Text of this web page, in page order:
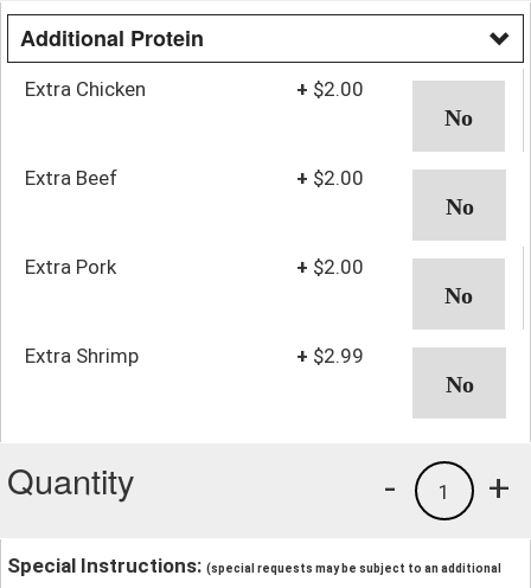
Additional Protein
Extra Chicken + $2.00
Extra Beef + $2.00
Extra Pork + $2.00
Extra Shrimp + $2.99
Quantity +
1
-
Special Instructions: (special requests may be subject to an additional